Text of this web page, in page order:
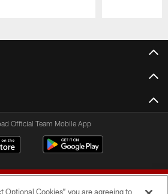
Official Team Mobile App
Optional Cookies” you are agreeing to